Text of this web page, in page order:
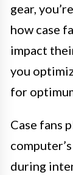
gear,
how case
impact
you
for
Case fans
during